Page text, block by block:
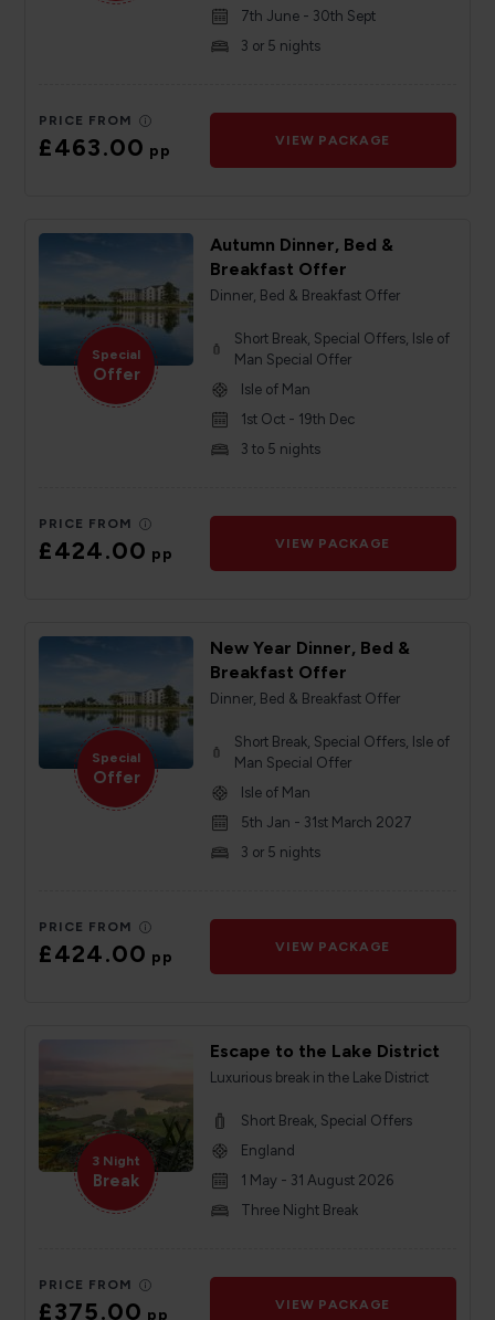
7th June - 30th Sept
3 or 5 nights
PRICE FROM
£463.00pp
VIEW PACKAGE
Special
Offer
Autumn Dinner, Bed &
Breakfast Offer
Dinner, Bed & Breakfast Offer
Short Break, Special Offers, Isle of
Man Special Offer
Isle of Man
1st Oct - 19th Dec
3 to 5 nights
PRICE FROM
£424.00pp
VIEW PACKAGE
Special
Offer
New Year Dinner, Bed &
Breakfast Offer
Dinner, Bed & Breakfast Offer
Short Break, Special Offers, Isle of
Man Special Offer
Isle of Man
5th Jan - 31st March 2027
3 or 5 nights
PRICE FROM
£424.00pp
VIEW PACKAGE
3 Night
Break
Escape to the Lake District
Luxurious break in the Lake District
Short Break, Special Offers
England
1 May - 31 August 2026
Three Night Break
PRICE FROM
£375.00pp
VIEW PACKAGE